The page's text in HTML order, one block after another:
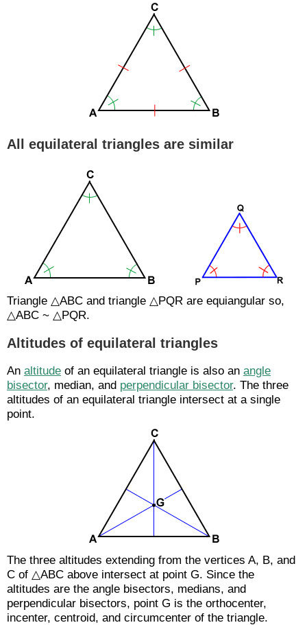
All equilateral triangles are similar
Triangle △ABC and triangle △PQR are equiangular so,
△ABC ~ △PQR.
Altitudes of equilateral triangles
An altitude of an equilateral triangle is also an angle
bisector, median, and perpendicular bisector. The three
altitudes of an equilateral triangle intersect at a single
point.
The three altitudes extending from the vertices A, B, and
C of △ABC above intersect at point G. Since the
altitudes are the angle bisectors, medians, and
perpendicular bisectors, point G is the orthocenter,
incenter, centroid, and circumcenter of the triangle.